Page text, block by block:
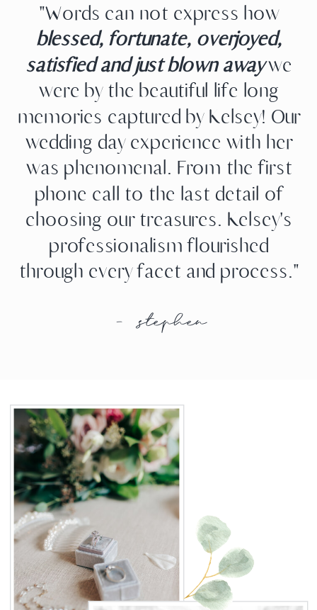
"Words can not express how
blessed, fortunate, overjoyed,
satisfied and just blown awaywe
were by the beautiful life long
memories captured by Kelsey! Our
wedding day experience with her
was phenomenal. From the first
phone call to the last detail of
choosing our treasures. Kelsey's
professionalism flourished
through every facet and process."
- stephen